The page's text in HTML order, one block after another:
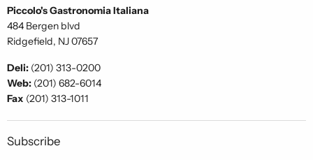
Piccolo's Gastronomia Italiana
484 Bergen blvd
Ridgefield, NJ 07657
Deli: (201) 313-0200
Web: (201) 682-6014
Fax (201) 313-1011
Subscribe